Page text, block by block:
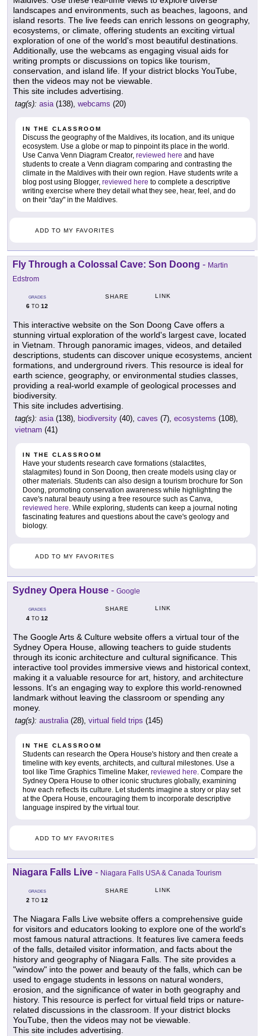
landscapes and environments, such as beaches, lagoons, and
island resorts. The live feeds can enrich lessons on geography,
ecosystems, or climate, offering students an exciting virtual
exploration of one of the world's most beautiful destinations.
Additionally, use the webcams as engaging visual aids for
writing prompts or discussions on topics like tourism,
conservation, and island life. If your district blocks YouTube,
then the videos may not be viewable.
This site includes advertising.
tag(s): asia(138), webcams (20)
IN THE CLASSROOM
Discuss the geography of the Maldives, its location, and its unique
ecosystem. Use a globe or map to pinpoint its place in the world.
Use Canva Venn Diagram Creator, reviewed here and have
students to create a Venn diagram comparing and contrasting the
climate in the Maldives with their own region. Have students write a
blog post using Blogger, reviewed here to complete a descriptive
writing exercise where they detail what they see, hear, feel, and do
on their "day" in the Maldives.
ADD TO MY FAVORITES
Fly Through a Colossal Cave: Son Doong - Martin
Edstrom
GRADES
6 TO 12
SHARE LINK
This interactive website on the Son Doong Cave offers a
stunning virtual exploration of the world's largest cave, located
in Vietnam. Through panoramic images, videos, and detailed
descriptions, students can discover unique ecosystems, ancient
formations, and underground rivers. This resource is ideal for
earth science, geography, or environmental studies classes,
providing a real-world example of geological processes and
biodiversity.
This site includes advertising.
tag(s): asia(138), biodiversity (40), caves (7), ecosystems (108),
vietnam (41)
IN THE CLASSROOM
Have your students research cave formations (stalactites,
stalagmites) found in Son Doong, then create models using clay or
other materials. Students can also design a tourism brochure for Son
Doong, promoting conservation awareness while highlighting the
cave's natural beauty using a free resource such as Canva,
reviewed here. While exploring, students can keep a journal noting
fascinating features and questions about the cave's geology and
biology.
ADD TO MY FAVORITES
Sydney Opera House - Google
GRADES
4 TO 12
SHARE LINK
The Google Arts & Culture website offers a virtual tour of the
Sydney Opera House, allowing teachers to guide students
through its iconic architecture and cultural significance. This
interactive tool provides immersive views and historical context,
making it a valuable resource for art, history, and architecture
lessons. It's an engaging way to explore this world-renowned
landmark without leaving the classroom or spending any
money.
tag(s): australia(28), virtual field trips (145)
IN THE CLASSROOM
Students can research the Opera House's history and then create a
timeline with key events, architects, and cultural milestones. Use a
tool like Time Graphics Timeline Maker, reviewed here. Compare the
Sydney Opera House to other iconic structures globally, examining
how each reflects its culture. Let students imagine a story or play set
at the Opera House, encouraging them to incorporate descriptive
language inspired by the virtual tour.
ADD TO MY FAVORITES
Niagara Falls Live - Niagara Falls USA & Canada Tourism
GRADES
2 TO 12
SHARE LINK
The Niagara Falls Live website offers a comprehensive guide
for visitors and educators looking to explore one of the world's
most famous natural attractions. It features live camera feeds
of the falls, detailed visitor information, and facts about the
history and geography of Niagara Falls. The site provides a
"window" into the power and beauty of the falls, which can be
used to engage students in lessons on natural wonders,
erosion, and the significance of water in both geography and
history. This resource is perfect for virtual field trips or nature-
related discussions in the classroom. If your district blocks
YouTube, then the videos may not be viewable.
This site includes advertising.